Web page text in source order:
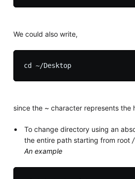
We could also write,
cd ~/Desktop
since the ~character represents the
To change directory using an
the entire path starting from root/
An example